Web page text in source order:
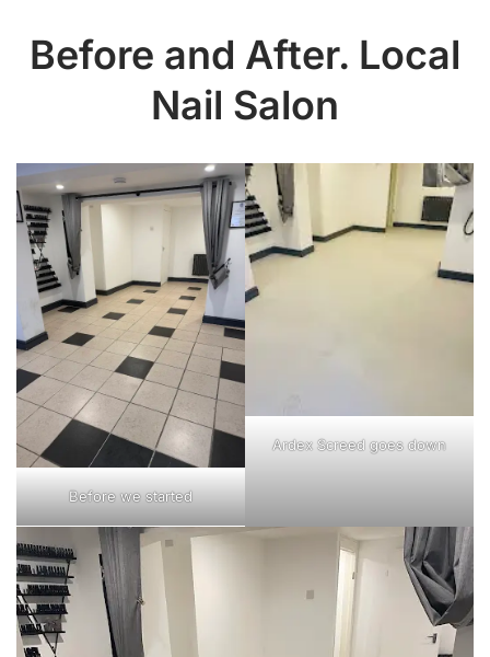
Before and After. Local
Nail Salon
Before we started
Ardex Screed goes down